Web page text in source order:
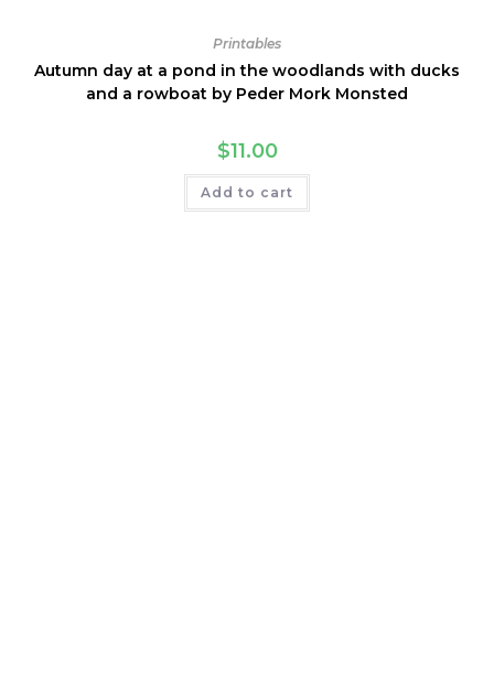
Printables
Autumn day at a pond in the woodlands with ducks
and a rowboat by Peder Mork Monsted
$11.00
Add to cart